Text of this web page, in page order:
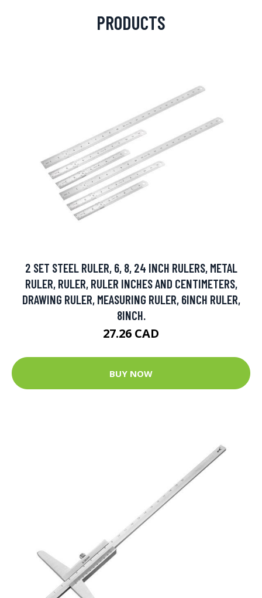
PRODUCTS
2 SET STEEL RULER, 6, 8, 24 INCH RULERS, METAL
RULER, RULER, RULER INCHES AND CENTIMETERS,
DRAWING RULER, MEASURING RULER, 6INCH RULER,
8INCH.
27.26 CAD
BUY NOW